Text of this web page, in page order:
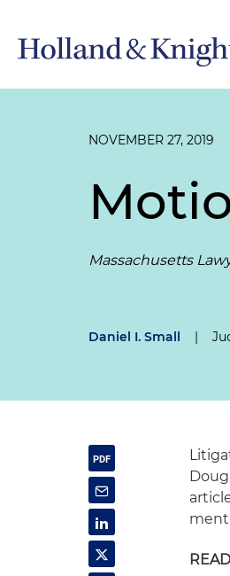
NOVEMBER 27, 2019
Massachusetts
Daniel I. Small |
READ